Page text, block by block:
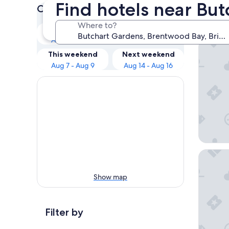
Find hotels near
Where to?
Check prices for these dates
Tonight
Aug 6 - Aug 7
Aug 7 - Aug 8
This weekend
Aug 7 - Aug 9
Next weekend
Aug 14 - Aug 16
Show map
Filter by
Our